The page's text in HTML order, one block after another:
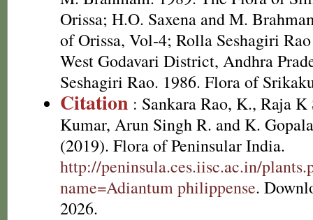
Orissa; H.O. Saxena and M.
of Orissa, Vol-4; Rolla Seshagiri
West Godavari District, Andhra
Seshagiri Rao. 1986. Flora of
Citation : Sankara Rao, K., Raja K
Kumar, Arun Singh R. and K.
(2019). Flora of Peninsular India.
http://peninsula.ces.iisc.ac.in/
name=Adiantum philippense.
2026.